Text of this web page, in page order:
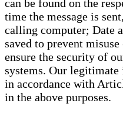
can be found on the
time the message is
calling computer; Date
saved to prevent
ensure the security of
systems. Our legitimate
in accordance with
in the above purposes.